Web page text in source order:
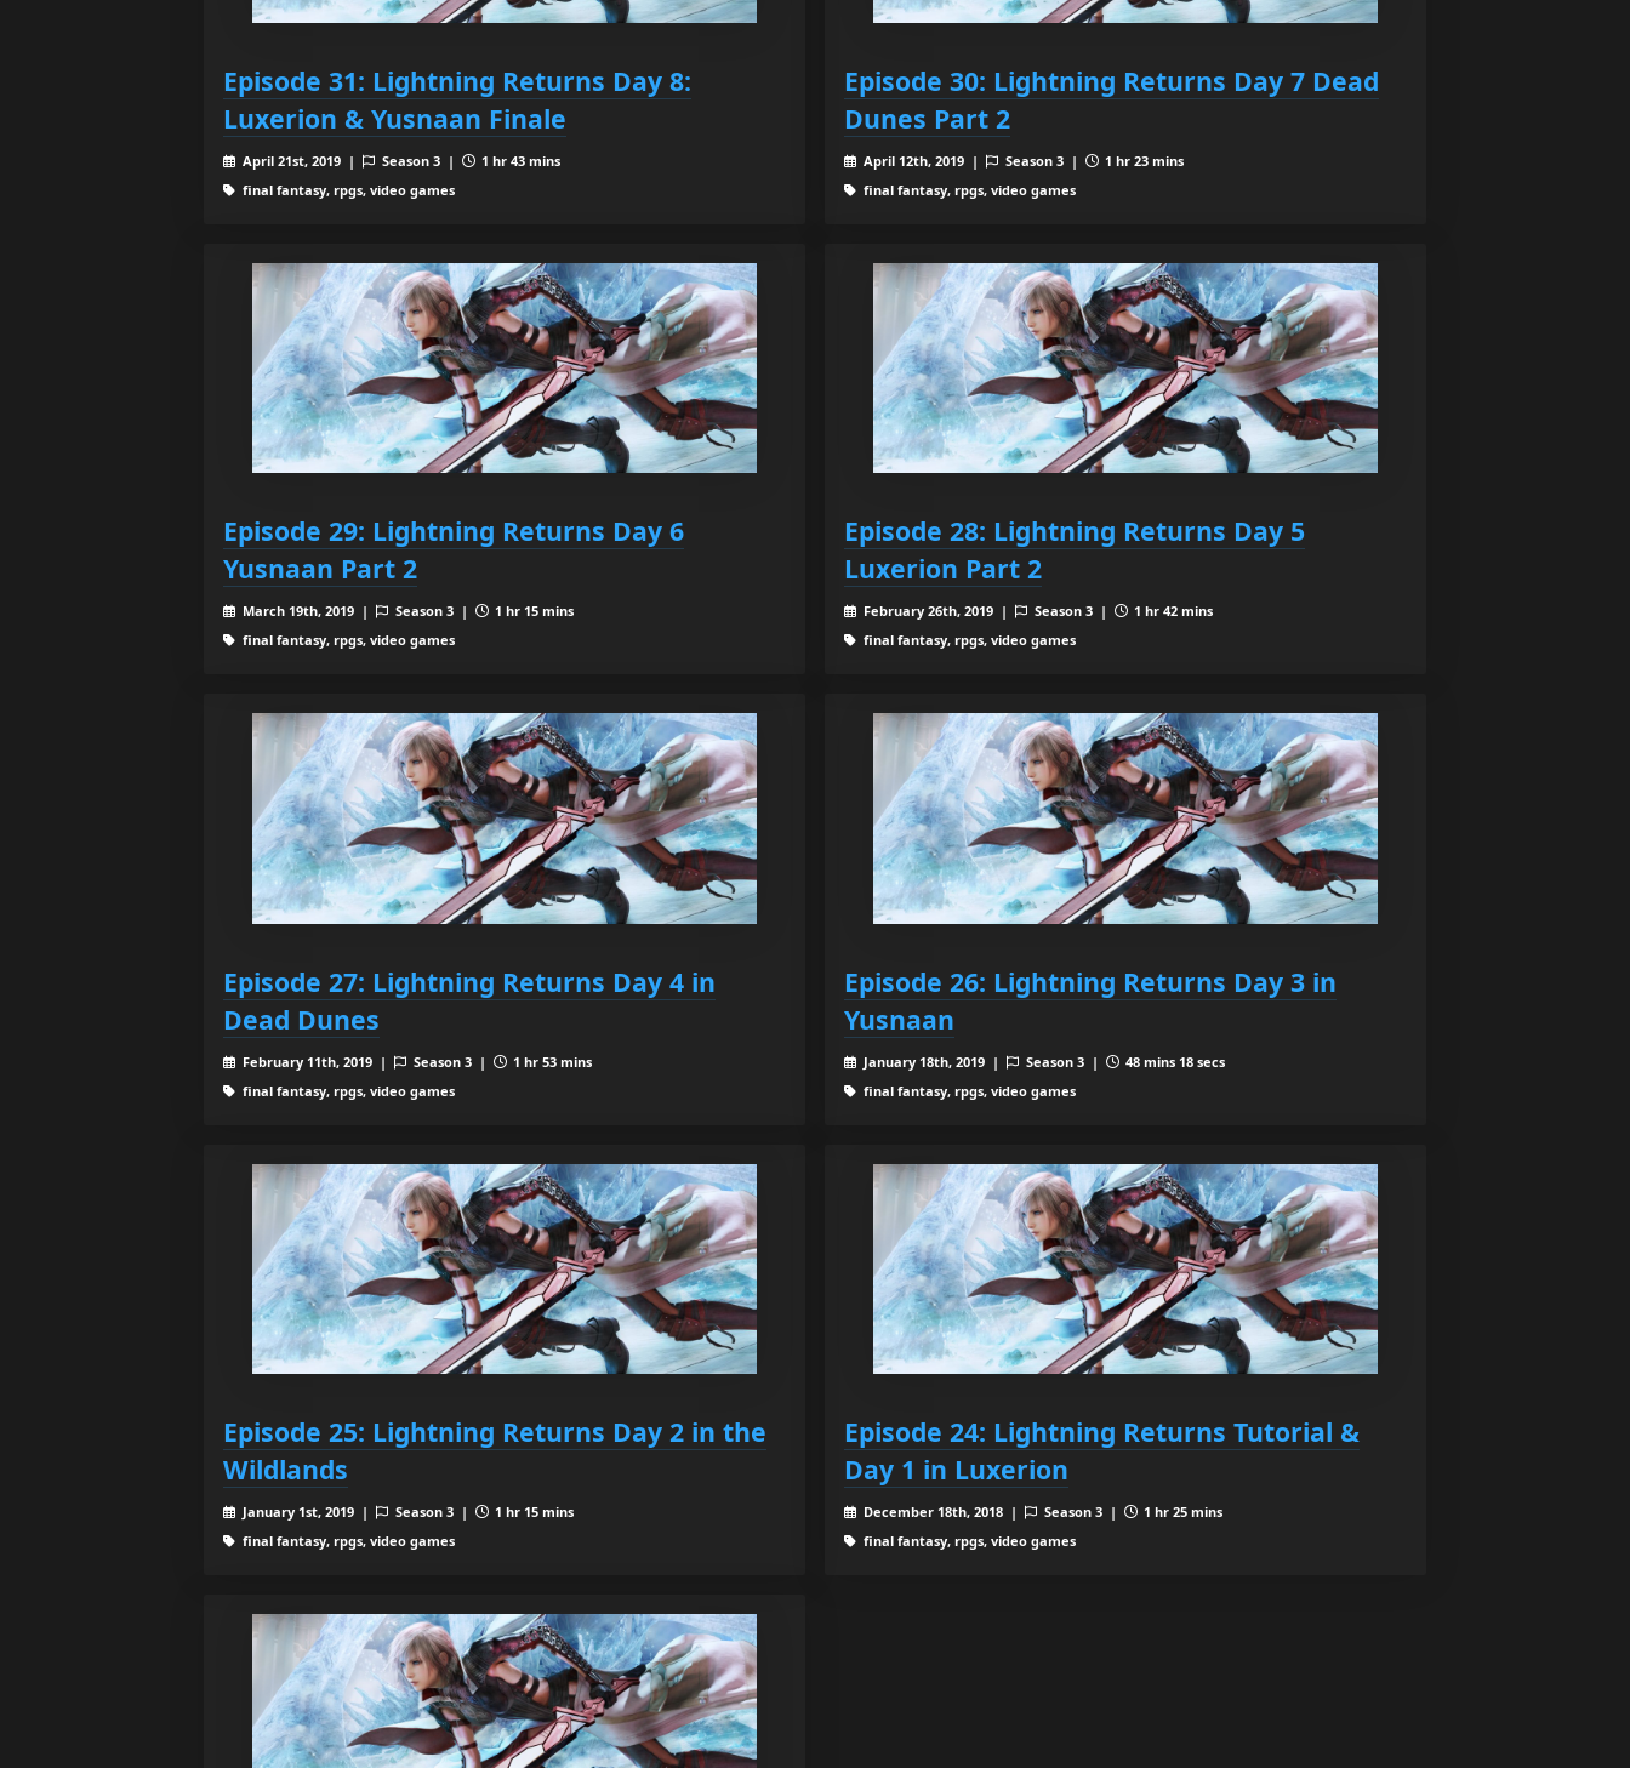
Episode 31: Lightning Returns Day 8:
Luxerion & Yusnaan Finale
April 21st, 2019 | Season 3 |
1 hr 43 mins
final fantasy, rpgs, video games
Episode 30: Lightning Returns Day 7 Dead
Dunes Part 2
April 12th, 2019 | Season 3 |
1 hr 23 mins
final fantasy, rpgs, video games
Episode 29: Lightning Returns Day 6
Yusnaan Part 2
March 19th, 2019 | Season 3 |
1 hr 15 mins
final fantasy, rpgs, video games
Episode 28: Lightning Returns Day 5
Luxerion Part 2
February 26th, 2019 | Season 3 |
1 hr 42 mins
final fantasy, rpgs, video games
Episode 27: Lightning Returns Day 4 in
Dead Dunes
February 11th, 2019 | Season 3 |
1 hr 53 mins
final fantasy, rpgs, video games
Episode 26: Lightning Returns Day 3 in
Yusnaan
January 18th, 2019 | Season 3 |
48 mins 18 secs
final fantasy, rpgs, video games
Episode 25: Lightning Returns Day 2 in the
Wildlands
January 1st, 2019 | Season 3 |
1 hr 15 mins
final fantasy, rpgs, video games
Episode 24: Lightning Returns Tutorial &
Day 1 in Luxerion
December 18th, 2018 | Season 3 |
1 hr 25 mins
final fantasy, rpgs, video games